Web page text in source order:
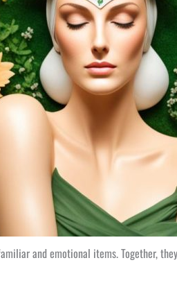
and emotional items. Together,